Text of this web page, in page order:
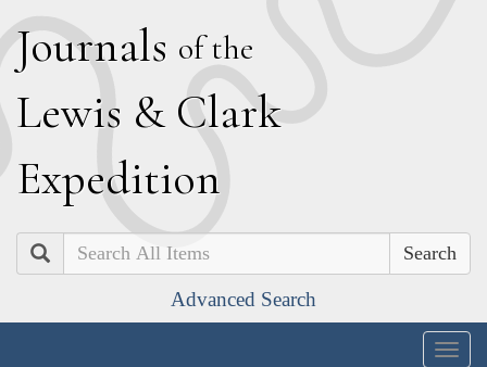
Journals of the
Lewis & Clark
Expedition
Search
Advanced Search